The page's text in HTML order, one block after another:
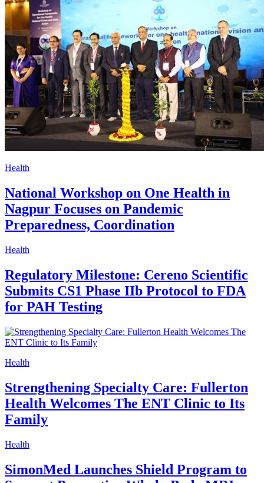
Health
National Workshop on One Health in
Nagpur Focuses on Pandemic
Preparedness, Coordination
Health
Regulatory Milestone: Cereno Scientific
Submits CS1 Phase IIb Protocol to FDA
for PAH Testing
Health
Strengthening Specialty Care: Fullerton
Health Welcomes The ENT Clinic to Its
Family
Health
SimonMed Launches Shield Program to